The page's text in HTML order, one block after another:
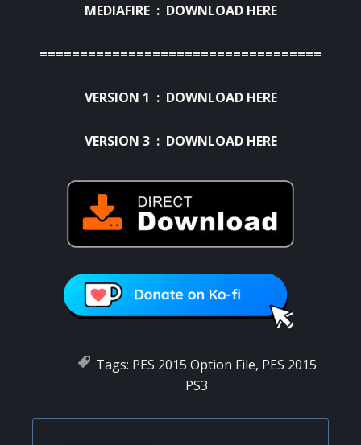
MEDIAFIRE : DOWNLOAD HERE
===================================
VERSION 1 : DOWNLOAD HERE
VERSION 3 : DOWNLOAD HERE
Tags: PES 2015 Option File, PES 2015
PS3